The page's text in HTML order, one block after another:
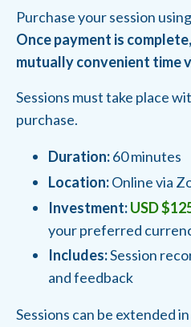
Purchase your session
Once payment is
mutually convenient time
Sessions must take place
purchase.
Duration:60 minutes
Location:Online via
Investment:USD
your preferred
Includes:Session
and feedback
Sessions can be extended